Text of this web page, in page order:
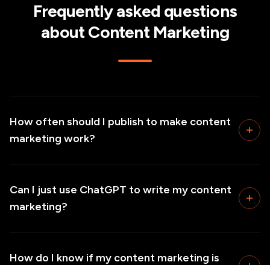
Frequently asked questions
aboutContent Marketing
How often should I publish to make content
marketing work?
Can I just use ChatGPT to write my content
marketing?
How do I know if my content marketing is